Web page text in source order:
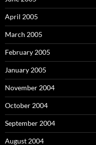
April 2005
March 2005
February 2005
January 2005
November 2004
October 2004
September 2004
August 2004